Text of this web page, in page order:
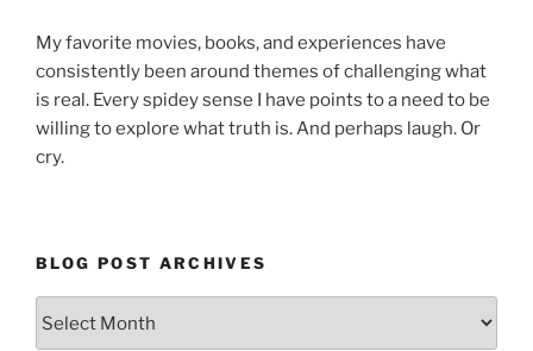
My favorite movies, books, and experiences have
consistently been around themes of challenging what
is real. Every spidey sense I have points to a need to be
willing to explore what truth is. And perhaps laugh. Or
cry.
BLOG POST ARCHIVES